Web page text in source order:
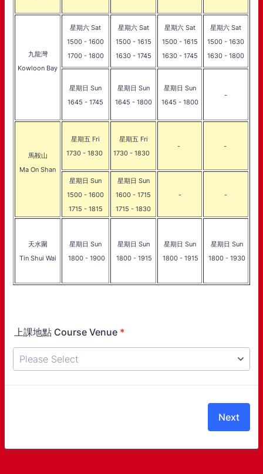
九龍灣
Kowloon Bay
星期六 Sat
1500 - 1600
1700 - 1800
星期六 Sat
1500 - 1615
1630 - 1745
星期六 Sat
1500 - 1615
1630 - 1745
星期六 Sat
1500 - 1630
1630 - 1800
星期日 Sun
1645 - 1745
星期日 Sun
1645 - 1800
星期日 Sun
1645 - 1800
-
馬鞍山
Ma On Shan
星期五 Fri
1730 - 1830
星期五 Fri
1730 - 1830
- -
星期日 Sun
1500 - 1600
1715 - 1815
星期日 Sun
1600 - 1715
1715 - 1830
- -
天水圍
Tin Shui Wai
星期日 Sun
1800 - 1900
星期日 Sun
1800 - 1915
星期日 Sun
1800 - 1915
星期日 Sun
1800 - 1930
上課地點 Course Venue *
Next